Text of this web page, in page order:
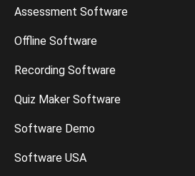
Assessment Software
Offline Software
Recording Software
Quiz Maker Software
Software Demo
Software USA